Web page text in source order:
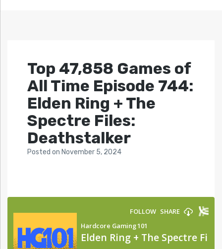
Top 47,858 Games of
All Time Episode 744:
Elden Ring + The
Spectre Files:
Deathstalker
Posted on November 5, 2024